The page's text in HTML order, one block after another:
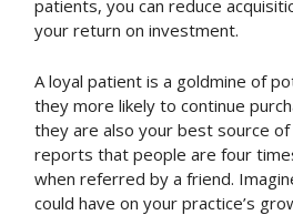
patients, you can reduce
your return on investment.
A loyal patient is a goldmine of
they more likely to continue
they are also your best source
reports that people are four
when referred by a friend.
could have on your practice’s